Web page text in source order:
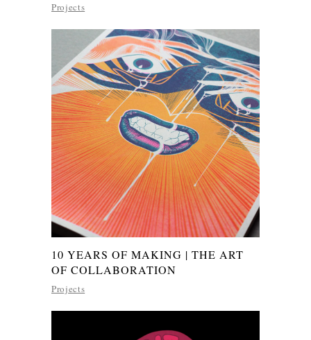
Projects
10 YEARS OF MAKING | THE ART
OF COLLABORATION
Projects